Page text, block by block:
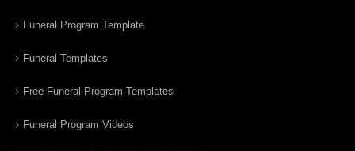
Funeral Program Template
Funeral Templates
Free Funeral Program Templates
Funeral Program Videos